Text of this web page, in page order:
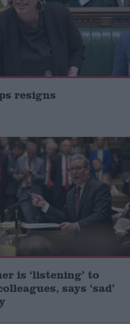
resigns
is ‘listening’ to
says ‘sad’